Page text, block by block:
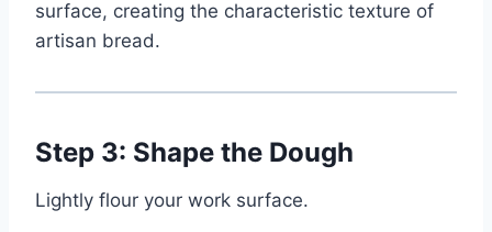
surface, creating the characteristic texture of
artisan bread.
Step 3: Shape the Dough
Lightly flour your work surface.